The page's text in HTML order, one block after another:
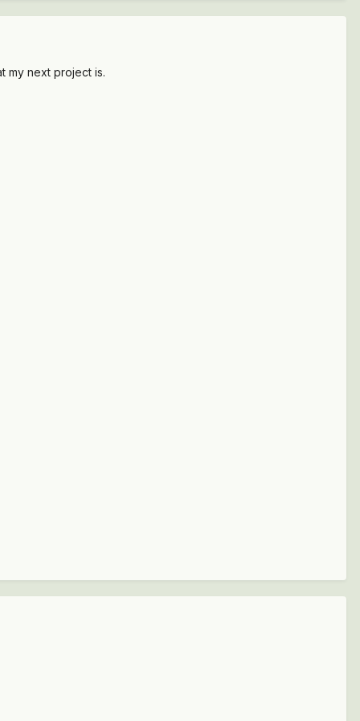
my next project is.